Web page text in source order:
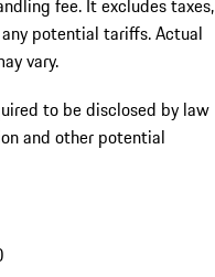
potential tariffs. Actual
vary.
to be disclosed by law
and other potential